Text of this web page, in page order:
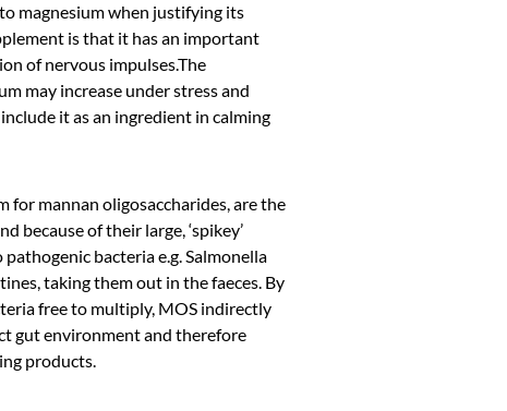
magnesium when justifying its
is that it has an important
of nervous impulses.The
may increase under stress and
it as an ingredient in calming
for mannan oligosaccharides, are the
because of their large, ‘spikey’
bacteria e.g. Salmonella
taking them out in the faeces. By
free to multiply, MOS indirectly
gut environment and therefore
products.